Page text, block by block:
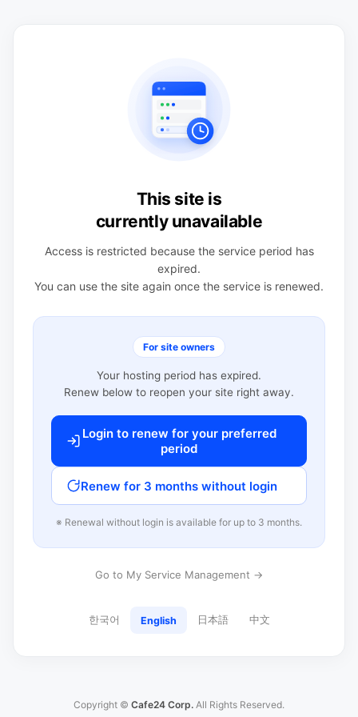
This site is
currently unavailable
Access is restricted because the service period has
expired.
You can use the site again once the service is renewed.
For site owners
Your hosting period has expired.
Renew below to reopen your site right away.
Login to renew for your preferred
period
Renew for 3 months without login
※ Renewal without login is available for up to 3 months.
Go to My Service Management →
한국어 English 日本語 中文
Copyright © Cafe24 Corp. All Rights Reserved.